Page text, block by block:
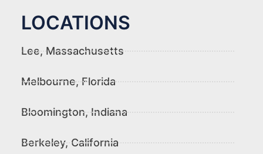
LOCATIONS
Lee, Massachusetts
Melbourne, Florida
Bloomington, Indiana
Berkeley, California